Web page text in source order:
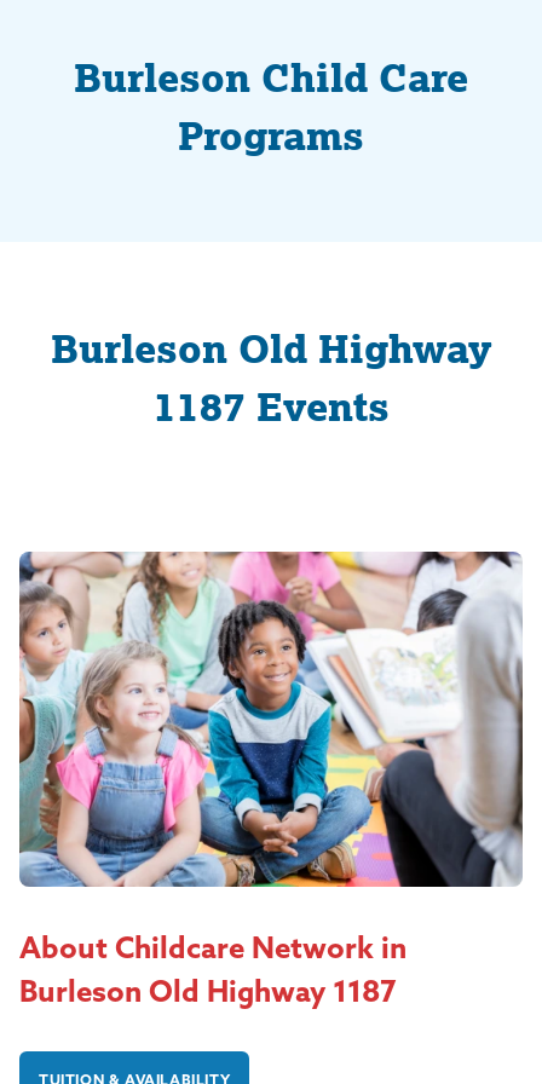
Burleson Child Care
Programs
Burleson Old Highway
1187 Events
About Childcare Network in
Burleson Old Highway 1187
TUITION & AVAILABILITY